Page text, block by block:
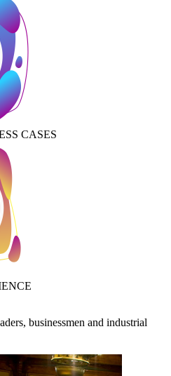
CASES
businessmen and industrial